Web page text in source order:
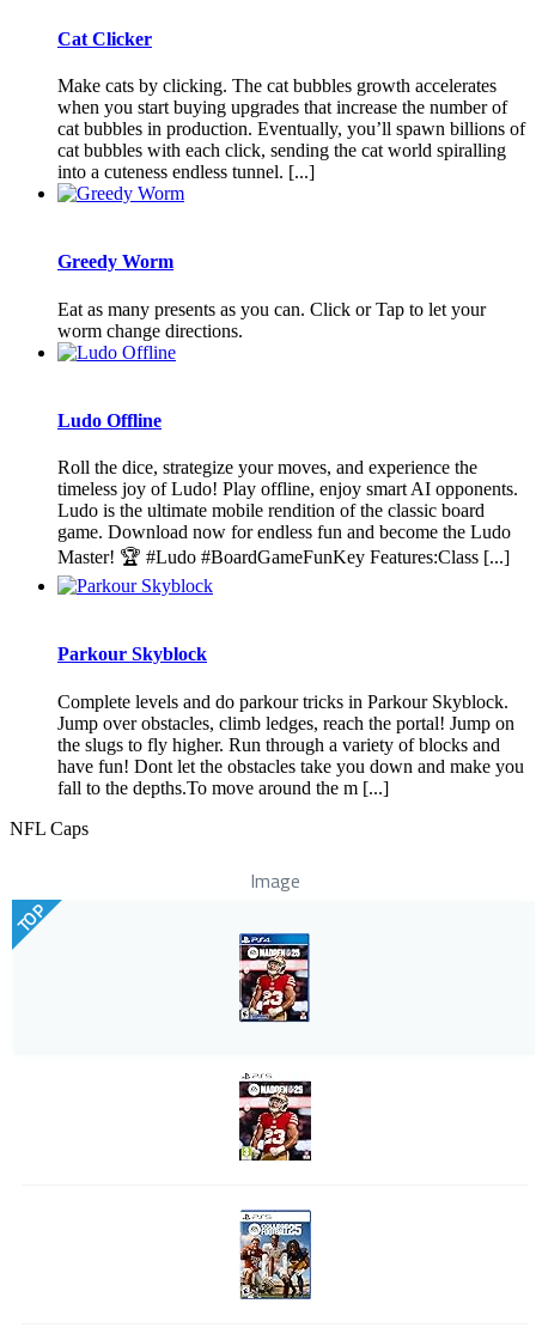
Cat Clicker
Make cats by clicking. The cat bubbles growth accelerates
when you start buying upgrades that increase the number of
cat bubbles in production. Eventually, you’ll spawn billions of
cat bubbles with each click, sending the cat world spiralling
into a cuteness endless tunnel. [...]
Greedy Worm
Eat as many presents as you can. Click or Tap to let your
worm change directions.
Ludo Offline
Roll the dice, strategize your moves, and experience the
timeless joy of Ludo! Play offline, enjoy smart AI opponents.
Ludo is the ultimate mobile rendition of the classic board
game. Download now for endless fun and become the Ludo
Master! 🏆 #Ludo #BoardGameFunKey Features:Class [...]
Parkour Skyblock
Complete levels and do parkour tricks in Parkour Skyblock.
Jump over obstacles, climb ledges, reach the portal! Jump on
the slugs to fly higher. Run through a variety of blocks and
have fun! Dont let the obstacles take you down and make you
fall to the depths.To move around the m [...]
NFL Caps
Image
TOP